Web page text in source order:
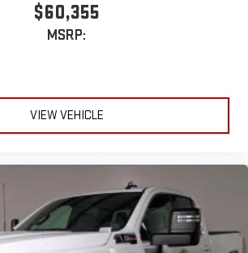
$60,355
MSRP:
VIEW VEHICLE